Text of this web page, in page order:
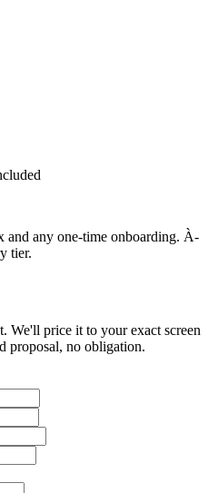
and any one-time onboarding. À-
tier.
We'll price it to your exact screen
proposal, no obligation.